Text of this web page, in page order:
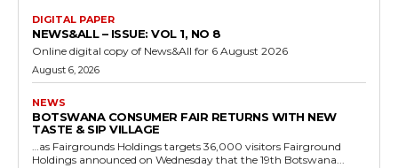
DIGITAL PAPER
NEWS&ALL – ISSUE: VOL 1, NO 8
Online digital copy of News&All for 6 August 2026
August 6, 2026
NEWS
BOTSWANA CONSUMER FAIR RETURNS WITH NEW
TASTE & SIP VILLAGE
…as Fairgrounds Holdings targets 36,000 visitors Fairground
Holdings announced on Wednesday that the 19th Botswana...